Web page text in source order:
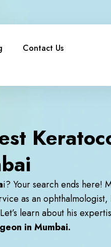
Contact Us
i? Your search ends here!
as an ophthalmologist,
learn about his
in Mumbai.